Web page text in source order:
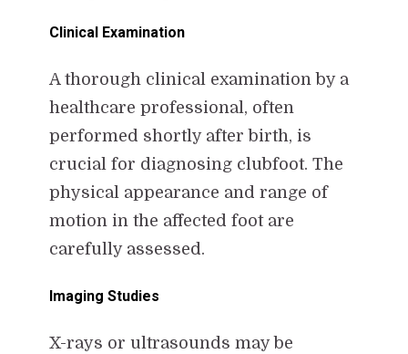
Clinical Examination
A thorough clinical examination by a
healthcare professional, often
performed shortly after birth, is
crucial for diagnosing clubfoot. The
physical appearance and range of
motion in the affected foot are
carefully assessed.
Imaging Studies
X-rays or ultrasounds may be